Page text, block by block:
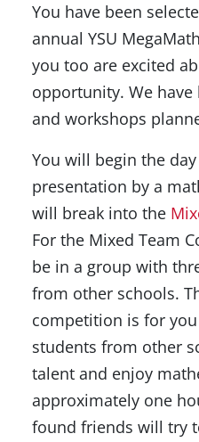
You have been
annual YSU
you too are excited
opportunity. We
and workshops
You will begin the
presentation by a
will break into the
For the Mixed Team
be in a group with
from other schools.
competition is for
students from other
talent and enjoy
approximately one
found friends will try